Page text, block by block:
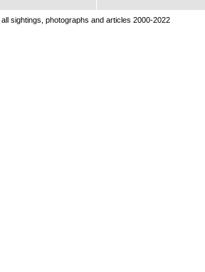
sightings, photographs and articles 2000-2022